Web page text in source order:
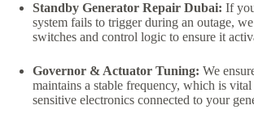
Standby Generator Repair Dubai: If
system fails to trigger during an outage,
switches and control logic to ensure it
Governor & Actuator Tuning: We
maintains a stable frequency, which is
sensitive electronics connected to your